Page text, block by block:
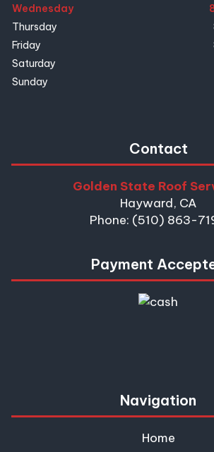
Wednesday
Thursday
Friday
Saturday
Sunday
Contact
Golden State Roof
Hayward, CA
Phone: (510) 863-
Payment
Navigation
Home